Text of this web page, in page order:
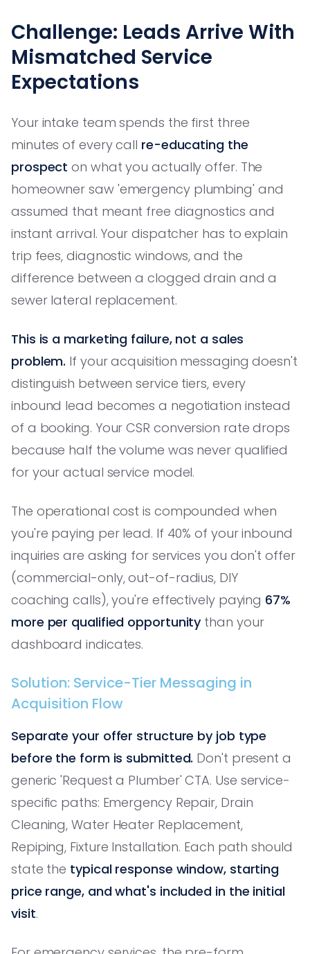
Challenge: Leads Arrive With
Mismatched Service
Expectations
Your intake team spends the first three
minutes of every call re-educating the
prospect on what you actually offer. The
homeowner saw 'emergency plumbing' and
assumed that meant free diagnostics and
instant arrival. Your dispatcher has to explain
trip fees, diagnostic windows, and the
difference between a clogged drain and a
sewer lateral replacement.
This is a marketing failure, not a sales
problem. If your acquisition messaging doesn't
distinguish between service tiers, every
inbound lead becomes a negotiation instead
of a booking. Your CSR conversion rate drops
because half the volume was never qualified
for your actual service model.
The operational cost is compounded when
you're paying per lead. If 40% of your inbound
inquiries are asking for services you don't offer
(commercial-only, out-of-radius, DIY
coaching calls), you're effectively paying 67%
more per qualified opportunity than your
dashboard indicates.
Solution: Service-Tier Messaging in
Acquisition Flow
Separate your offer structure by job type
before the form is submitted. Don't present a
generic 'Request a Plumber' CTA. Use service-
specific paths: Emergency Repair, Drain
Cleaning, Water Heater Replacement,
Repiping, Fixture Installation. Each path should
state the typical response window, starting
price range, and what's included in the initial
visit.